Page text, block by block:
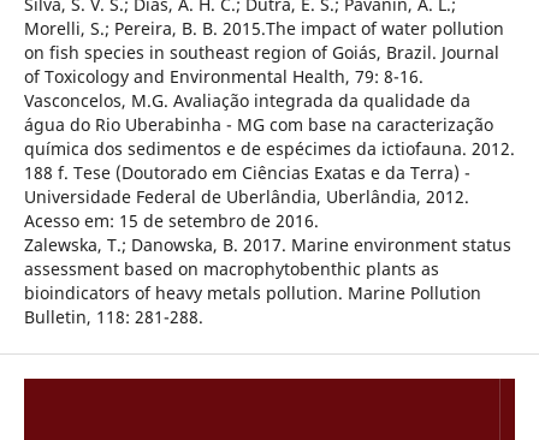
Morelli, S.; Pereira, B. B. 2015.The impact of water pollution
on fish species in southeast region of Goiás, Brazil. Journal
of Toxicology and Environmental Health, 79: 8-16.
Vasconcelos, M.G. Avaliação integrada da qualidade da
água do Rio Uberabinha - MG com base na caracterização
química dos sedimentos e de espécimes da ictiofauna. 2012.
188 f. Tese (Doutorado em Ciências Exatas e da Terra) -
Universidade Federal de Uberlândia, Uberlândia, 2012.
Acesso em: 15 de setembro de 2016.
Zalewska, T.; Danowska, B. 2017. Marine environment status
assessment based on macrophytobenthic plants as
bioindicators of heavy metals pollution. Marine Pollution
Bulletin, 118: 281-288.